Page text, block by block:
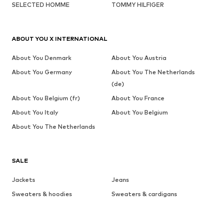
SELECTED HOMME
TOMMY HILFIGER
SALE
Jackets
Jeans
Sweaters & hoodies
Sweaters & cardigans
ABOUT YOU X INTERNATIONAL
About You Denmark
About You Austria
About You Germany
About You The Netherlands
(de)
About You Belgium (fr)
About You France
About You Italy
About You Belgium
About You The Netherlands